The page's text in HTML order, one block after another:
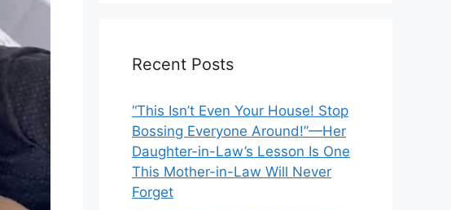
Recent Posts
“This Isn’t Even Your House! Stop
Bossing Everyone Around!”—Her
Daughter-in-Law’s Lesson Is One
This Mother-in-Law Will Never
Forget